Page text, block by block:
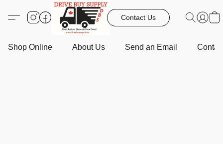
Contact Us
Shop Online About Us Send an Email